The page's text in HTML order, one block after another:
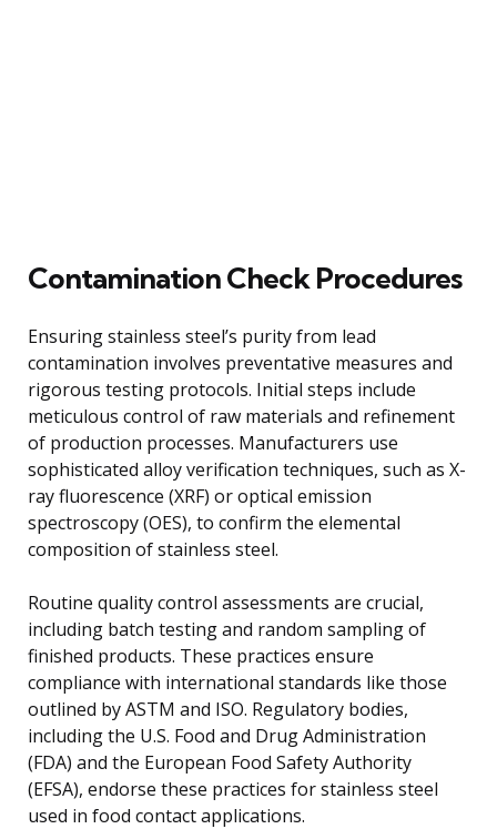
Contamination Check Procedures
Ensuring stainless steel’s purity from lead
contamination involves preventative measures and
rigorous testing protocols. Initial steps include
meticulous control of raw materials and refinement
of production processes. Manufacturers use
sophisticated alloy verification techniques, such as X-
ray fluorescence (XRF) or optical emission
spectroscopy (OES), to confirm the elemental
composition of stainless steel.
Routine quality control assessments are crucial,
including batch testing and random sampling of
finished products. These practices ensure
compliance with international standards like those
outlined by ASTM and ISO. Regulatory bodies,
including the U.S. Food and Drug Administration
(FDA) and the European Food Safety Authority
(EFSA), endorse these practices for stainless steel
used in food contact applications.